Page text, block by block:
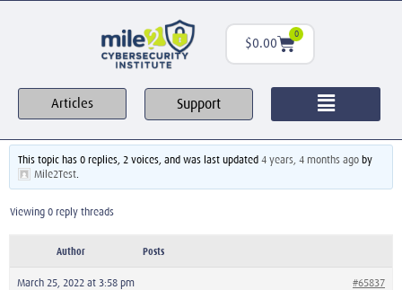
$0.00
0
Articles Support
This topic has 0 replies, 2 voices, and was last updated4 years, 4 months ago by
Mile2Test.
Viewing 0 reply threads
Author Posts
March 25, 2022 at 3:58 pm #65837